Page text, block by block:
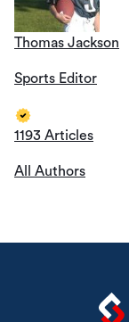
Thomas Jackson
Sports Editor
1193 Articles
All Authors